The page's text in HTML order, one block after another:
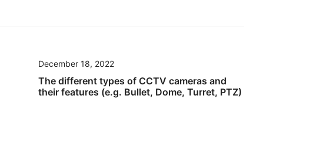
December 18, 2022
The different types of CCTV cameras and
their features (e.g. Bullet, Dome, Turret, PTZ)